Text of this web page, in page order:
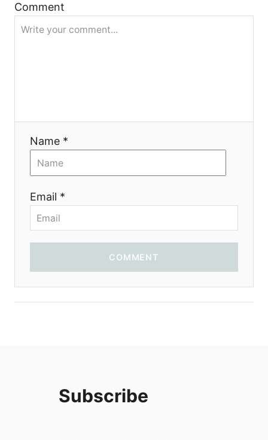
i
g
i
Comment
Name *
Email *
COMMENT
Subscribe